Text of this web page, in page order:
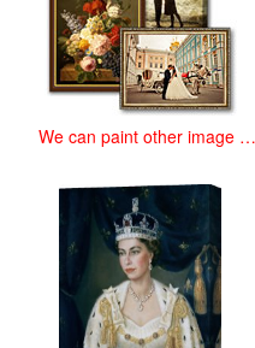
We can paint other image at